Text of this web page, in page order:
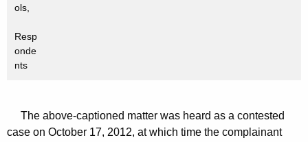
ols,
Resp
onde
nts
The above-captioned matter was heard as a contested
case on October 17, 2012, at which time the complainant